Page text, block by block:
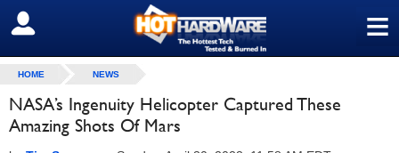
≡
SIGN OUT
HOME NEWS
NASA’s Ingenuity Helicopter Captured These
Amazing Shots Of Mars